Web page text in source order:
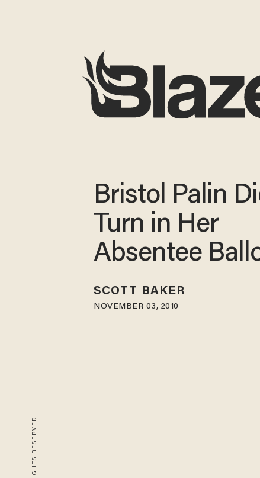
Bristol Palin
Turn in Her
Absentee
SCOTT BAKER
NOVEMBER 03, 2010